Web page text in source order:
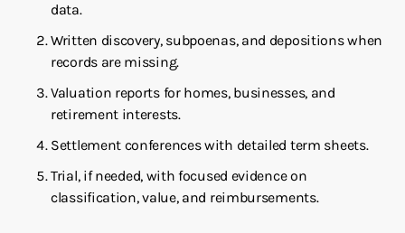
data.
Written discovery, subpoenas, and depositions when
records are missing.
Valuation reports for homes, businesses, and
retirement interests.
Settlement conferences with detailed term sheets.
Trial, if needed, with focused evidence on
classification, value, and reimbursements.